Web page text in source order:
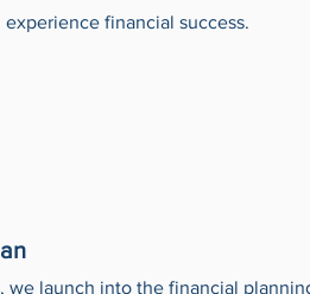
experience financial success.
we launch into the financial